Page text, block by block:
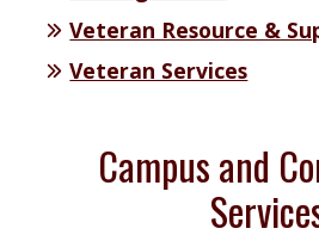
Veteran Resource &
Veteran Services
Campus and